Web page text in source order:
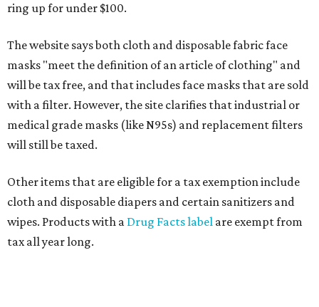
ring up for under $100.
The website says both cloth and disposable fabric face
masks "meet the definition of an article of clothing" and
will be tax free, and that includes face masks that are sold
with a filter. However, the site clarifies that industrial or
medical grade masks (like N95s) and replacement filters
will still be taxed.
Other items that are eligible for a tax exemption include
cloth and disposable diapers and certain sanitizers and
wipes. Products with a Drug Facts label are exempt from
tax all year long.